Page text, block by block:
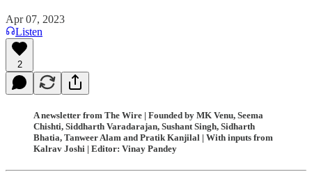
Apr 07, 2023
Listen
2
A newsletter from The Wire | Founded by MK Venu, Seema
Chishti, Siddharth Varadarajan, Sushant Singh, Sidharth
Bhatia, Tanweer Alam and Pratik Kanjilal | With inputs from
Kalrav Joshi | Editor: Vinay Pandey